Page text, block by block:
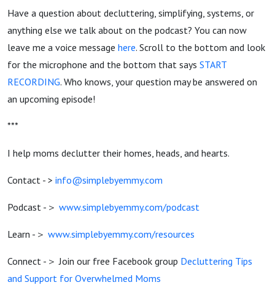
Have a question about decluttering, simplifying, systems, or
anything else we talk about on the podcast? You can now
leave me a voice message here. Scroll to the bottom and look
for the microphone and the bottom that says START
RECORDING. Who knows, your question may be answered on
an upcoming episode!
***
I help moms declutter their homes, heads, and hearts.
Contact - > info@simplebyemmy.com
Podcast -＞ www.simplebyemmy.com/podcast
Learn -＞ www.simplebyemmy.com/resources
Connect -＞ Join our free Facebook group Decluttering Tips
and Support for Overwhelmed Moms